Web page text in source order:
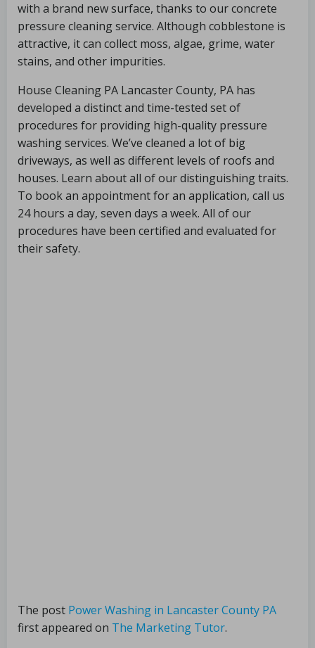
with a brand new surface, thanks to our concrete
pressure cleaning service. Although cobblestone is
attractive, it can collect moss, algae, grime, water
stains, and other impurities.
House Cleaning PA Lancaster County, PA has
developed a distinct and time-tested set of
procedures for providing high-quality pressure
washing services. We’ve cleaned a lot of big
driveways, as well as different levels of roofs and
houses. Learn about all of our distinguishing traits.
To book an appointment for an application, call us
24 hours a day, seven days a week. All of our
procedures have been certified and evaluated for
their safety.
The post Power Washing in Lancaster County PA
first appeared on The Marketing Tutor.